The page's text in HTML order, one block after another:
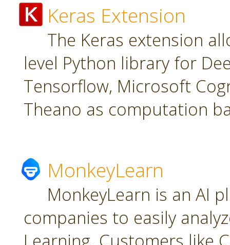
Keras Extension
The Keras extension
level Python library for
Tensorflow, Microsoft
Theano as computation
MonkeyLearn
MonkeyLearn is an AI
companies to easily